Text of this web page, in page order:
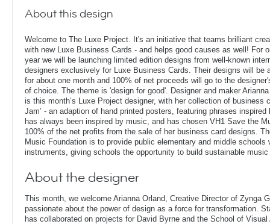
About this design
Welcome to The Luxe Project. It's an initiative that teams brilliant
with new Luxe Business Cards - and helps good causes as well! For
year we will be launching limited edition designs from well-known
designers exclusively for Luxe Business Cards. Their designs will be
for about one month and 100% of net proceeds will go to the
of choice. The theme is 'design for good'. Designer and maker
is this month’s Luxe Project designer, with her collection of business
Jam’ - an adaption of hand printed posters, featuring phrases
has always been inspired by music, and has chosen VH1 Save the
100% of the net profits from the sale of her business card designs.
Music Foundation is to provide public elementary and middle schools
instruments, giving schools the opportunity to build sustainable music
About the designer
This month, we welcome Arianna Orland, Creative Director of Zynga
passionate about the power of design as a force for transformation.
has collaborated on projects for David Byrne and the School of